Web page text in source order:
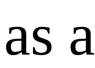
as a